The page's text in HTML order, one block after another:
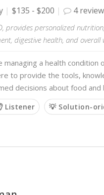
$135 - $200 4
provides personalized
digestive health, and overall
managing a health
to provide the tools,
decisions about food
Listener 💡 Solution-